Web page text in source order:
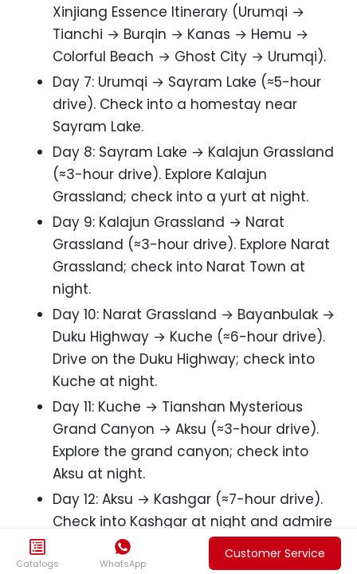
Xinjiang Essence Itinerary (Urumqi →
Tianchi → Burqin → Kanas → Hemu →
Colorful Beach → Ghost City → Urumqi).
Day 7: Urumqi → Sayram Lake (≈5-hour
drive). Check into a homestay near
Sayram Lake.
Day 8: Sayram Lake → Kalajun Grassland
(≈3-hour drive). Explore Kalajun
Grassland; check into a yurt at night.
Day 9: Kalajun Grassland → Narat
Grassland (≈3-hour drive). Explore Narat
Grassland; check into Narat Town at
night.
Day 10: Narat Grassland → Bayanbulak →
Duku Highway → Kuche (≈6-hour drive).
Drive on the Duku Highway; check into
Kuche at night.
Day 11: Kuche → Tianshan Mysterious
Grand Canyon → Aksu (≈3-hour drive).
Explore the grand canyon; check into
Aksu at night.
Day 12: Aksu → Kashgar (≈7-hour drive).
Check into Kashgar at night and admire
the night view of Old Kashgar City.
Day 13: In-depth tour of Old Kashgar City.

Catalogs

WhatsApp
Customer Service